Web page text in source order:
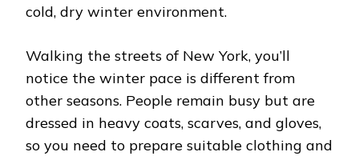
cold, dry winter environment.
Walking the streets of New York, you’ll
notice the winter pace is different from
other seasons. People remain busy but are
dressed in heavy coats, scarves, and gloves,
so you need to prepare suitable clothing and